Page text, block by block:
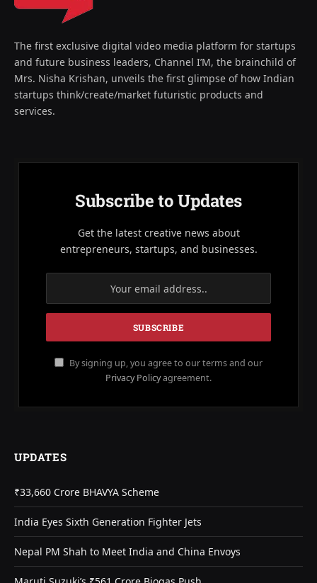
The first exclusive digital video media platform for startups
and future business leaders, Channel I’M, the brainchild of
Mrs. Nisha Krishan, unveils the first glimpse of how Indian
startups think/create/market futuristic products and
services.
Subscribe to Updates
Get the latest creative news about
entrepreneurs, startups, and businesses.
By signing up, you agree to our terms and our
Privacy Policyagreement.
UPDATES
₹33,660 Crore BHAVYA Scheme
India Eyes Sixth Generation Fighter Jets
Nepal PM Shah to Meet India and China Envoys